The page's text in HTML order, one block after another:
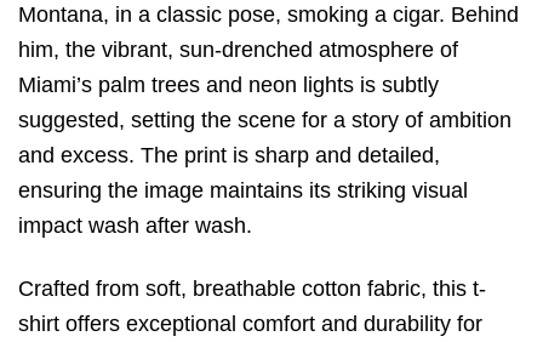
Montana, in a classic pose, smoking a cigar. Behind
him, the vibrant, sun-drenched atmosphere of
Miami’s palm trees and neon lights is subtly
suggested, setting the scene for a story of ambition
and excess. The print is sharp and detailed,
ensuring the image maintains its striking visual
impact wash after wash.
Crafted from soft, breathable cotton fabric, this t-
shirt offers exceptional comfort and durability for